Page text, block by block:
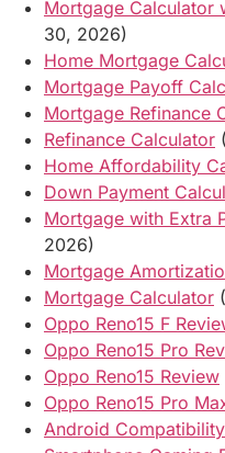
Mortgage Calculator
30, 2026)
Home Mortgage
Mortgage Payoff
Mortgage Refinance
Refinance Calculator
Home Affordability
Down Payment
Mortgage with Extra
2026)
Mortgage
Mortgage Calculator
Oppo Reno15 F
Oppo Reno15 Pro
Oppo Reno15 Review
Oppo Reno15 Pro
Android